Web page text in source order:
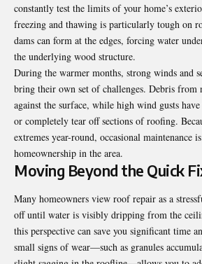
constantly test the limits of your home’s
freezing and thawing is particularly tough on
dams can form at the edges, forcing water
the underlying wood structure.
During the warmer months, strong winds and
bring their own set of challenges. Debris from
against the surface, while high wind gusts
or completely tear off sections of roofing.
extremes year-round, occasional maintenance
homeownership in the area.
Moving Beyond the Quick
Many homeowners view roof repair as a
off until water is visibly dripping from the
this perspective can save you significant time
small signs of wear—such as granules